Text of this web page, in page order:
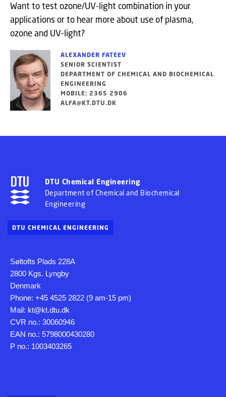
Want to test ozone/UV-light combination in your
applications or to hear more about use of plasma,
ozone and UV-light?
ALEXANDER FATEEV
SENIOR SCIENTIST
DEPARTMENT OF CHEMICAL AND BIOCHEMICAL
ENGINEERING
MOBILE: 2365 2906
ALFA@KT.DTU.DK
DTU Chemical Engineering
Department of Chemical and Biochemical
Engineering
DTU CHEMICAL ENGINEERING
Søltofts Plads 228A
2800 Kgs. Lyngby
Denmark
Phone: +45 4525 2822 (9 am-15 pm)
Mail: kt@kt.dtu.dk
CVR no.: 30060946
EAN no.: 5798000430280
P no.: 1003403265